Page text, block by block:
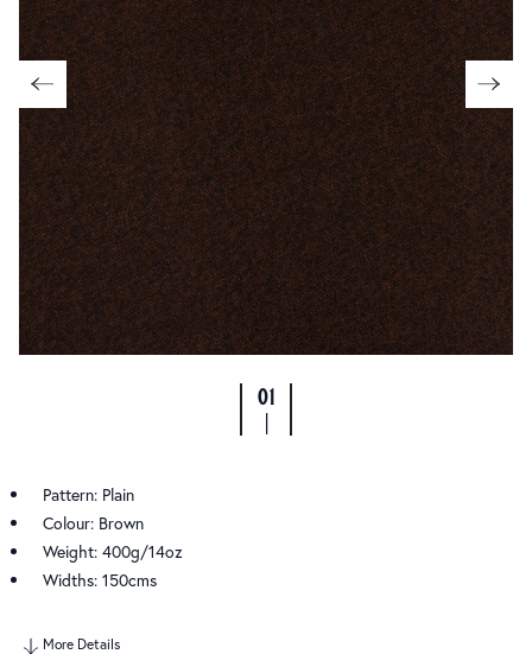
01
|
Pattern: Plain
Colour: Brown
Weight: 400g/14oz
Widths: 150cms
More Details